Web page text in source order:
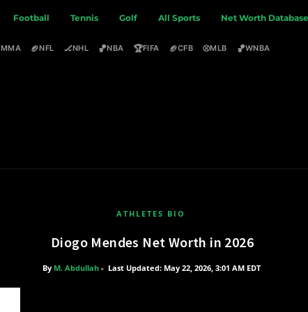
Football Tennis Golf All Sports Net Worth
MMA 🏈NFL 🏒NHL 🏀NBA 🏆FIFA 🏈CFB ⚾MLB 🏀WNBA
ATHLETES BIO
Diogo Mendes Net Worth in 2026
By M. Abdullah- Last Updated: May 22, 2026, 3:01 AM EDT